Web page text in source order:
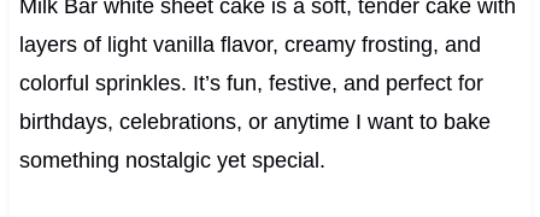
Milk Bar white sheet cake is a soft, tender cake with
layers of light vanilla flavor, creamy frosting, and
colorful sprinkles. It’s fun, festive, and perfect for
birthdays, celebrations, or anytime I want to bake
something nostalgic yet special.